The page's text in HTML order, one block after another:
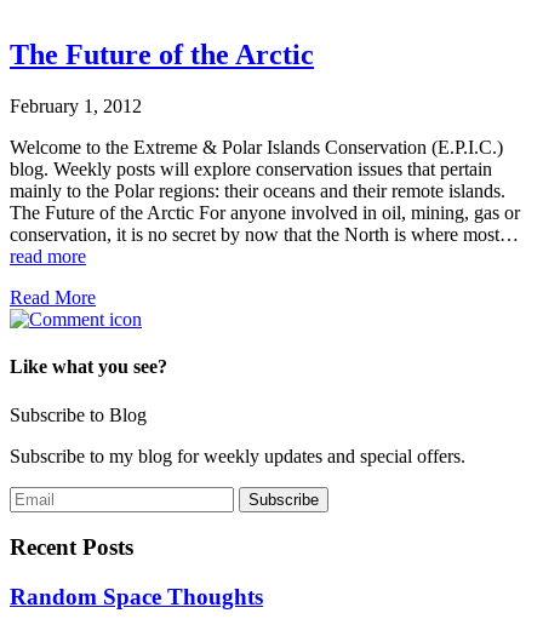
The Future of the Arctic
February 1, 2012
Welcome to the Extreme & Polar Islands Conservation (E.P.I.C.)
blog. Weekly posts will explore conservation issues that pertain
mainly to the Polar regions: their oceans and their remote islands.
The Future of the Arctic For anyone involved in oil, mining, gas or
conservation, it is no secret by now that the North is where most…
read more
Read More
Like what you see?
Subscribe to Blog
Subscribe to my blog for weekly updates and special offers.
Recent Posts
Random Space Thoughts